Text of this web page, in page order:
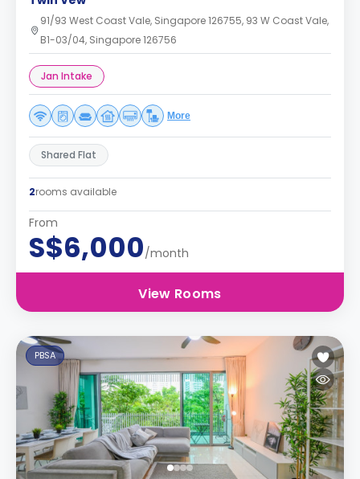
91/93 West Coast Vale, Singapore 126755, 93 W Coast Vale,
B1-03/04, Singapore 126756
Jan Intake
More
Shared Flat
2rooms available
From
S$6,000/month
View Rooms
PBSA